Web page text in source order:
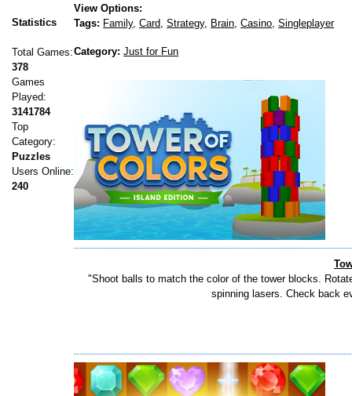
Statistics
Total Games:
378
Games
Played:
3141784
Top
Category:
Puzzles
Users Online:
240
View Options:
Tags: Family, Card, Strategy, Brain, Casino, Singleplayer
Category: Just for Fun
"Shoot balls to match the color of the tower blocks.
spinning lasers. Check back